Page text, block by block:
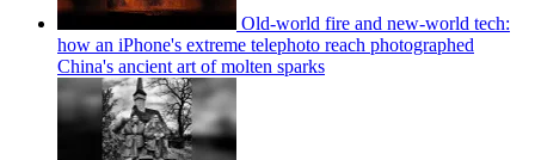
Old-world fire and new-world tech:
how an iPhone's extreme telephoto reach photographed
China's ancient art of molten sparks